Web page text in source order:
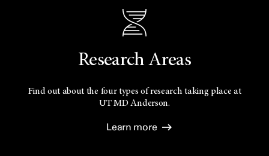
Research Areas
Find out about the four types of research taking place at
UTMD Anderson.
Learn more